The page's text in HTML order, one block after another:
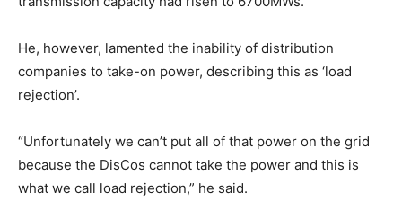
He, however, lamented the inability of distribution
companies to take-on power, describing this as ‘load
rejection’.
“Unfortunately we can’t put all of that power on the grid
because the DisCos cannot take the power and this is
what we call load rejection,” he said.